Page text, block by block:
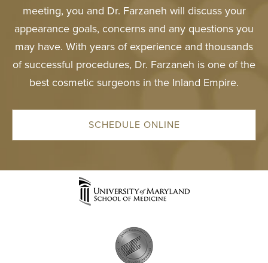
meeting, you and Dr. Farzaneh will discuss your
appearance goals, concerns and any questions you
may have. With years of experience and thousands
of successful procedures, Dr. Farzaneh is one of the
best cosmetic surgeons in the Inland Empire.
SCHEDULE ONLINE